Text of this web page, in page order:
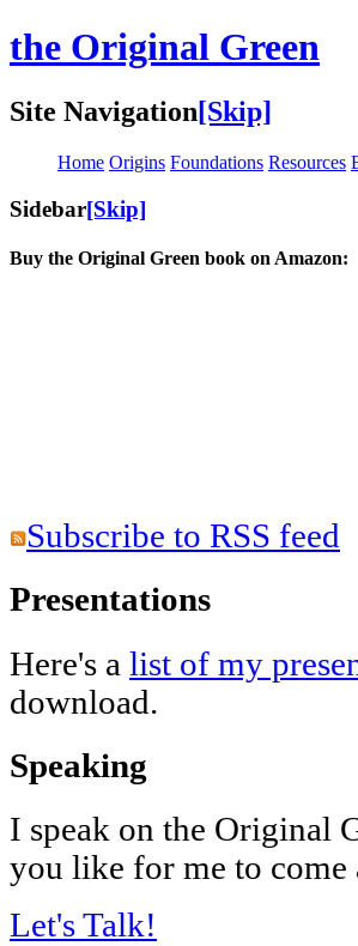
the Original Green
Site Navigation[Skip]
Home Origins Foundations Resources
Sidebar[Skip]
Buy the Original Green book on Amazon:
Subscribe to RSS feed
Presentations
Here's a list of my
download.
Speaking
I speak on the Original
you like for me to come
Let's Talk!